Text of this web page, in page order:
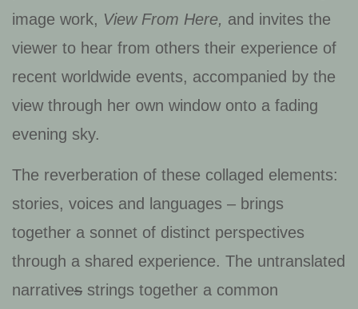
image work, View From Here, and invites the
viewer to hear from others their experience of
recent worldwide events, accompanied by the
view through her own window onto a fading
evening sky.
The reverberation of these collaged elements:
stories, voices and languages – brings
together a sonnet of distinct perspectives
through a shared experience. The untranslated
narratives strings together a common